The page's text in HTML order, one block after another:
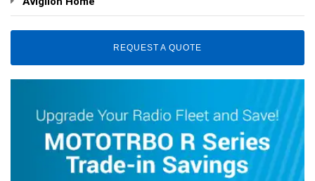
REQUEST A QUOTE